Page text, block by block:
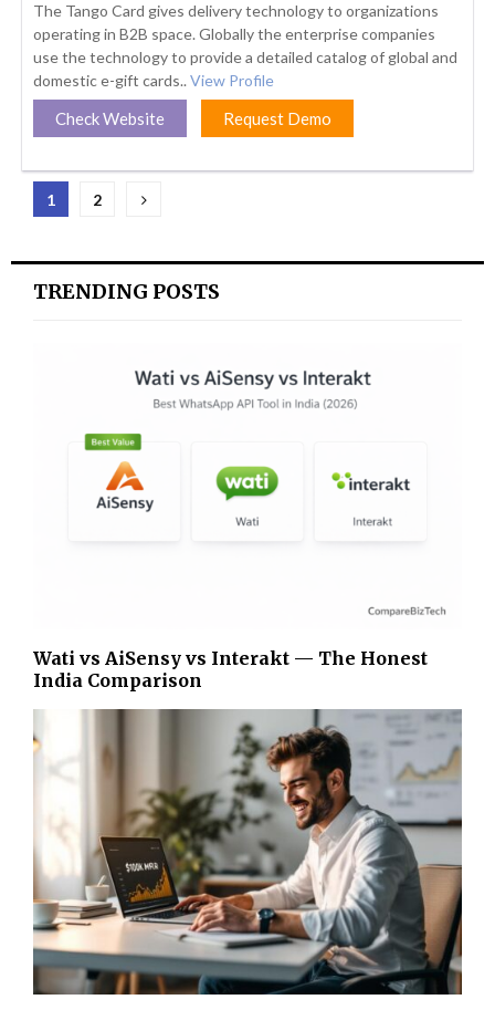
The Tango Card gives delivery technology to organizations
operating in B2B space. Globally the enterprise companies
use the technology to provide a detailed catalog of global and
domestic e-gift cards.. View Profile
Check Website Request Demo
Posts
1 2
TRENDING POSTS
Wati vs AiSensy vs Interakt — The Honest
India Comparison